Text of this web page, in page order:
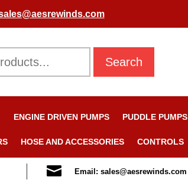
Search
ENGINE DRIVEN PUMPS PUDDLE PUMPS
HOSE AND ACCESSORIES CONTROLS
 Email: sales@aesrewinds.com